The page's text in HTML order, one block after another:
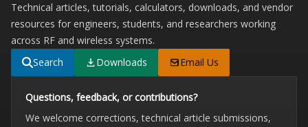
Technical articles, tutorials, calculators, downloads, and vendor
resources for engineers, students, and researchers working
across RF and wireless systems.
Search
Downloads Email Us
Questions, feedback, or contributions?
We welcome corrections, technical article submissions,